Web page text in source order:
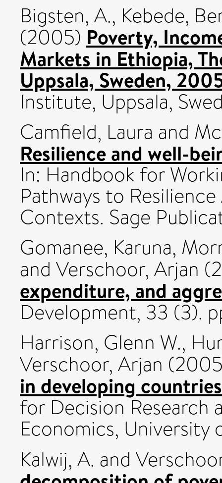
Bigsten, A., Kebede,
(2005) Poverty,
Markets in Ethiopia,
Uppsala, Sweden,
Institute, Uppsala,
Camfield, Laura and
Resilience and well-
In: Handbook for
Pathways to
Contexts. Sage
Gomanee, Karuna,
and Verschoor, Arjan
expenditure, and
Development, 33 (3).
Harrison, Glenn W.,
Verschoor, Arjan
in developing
for Decision Research
Economics,
Kalwij, A. and